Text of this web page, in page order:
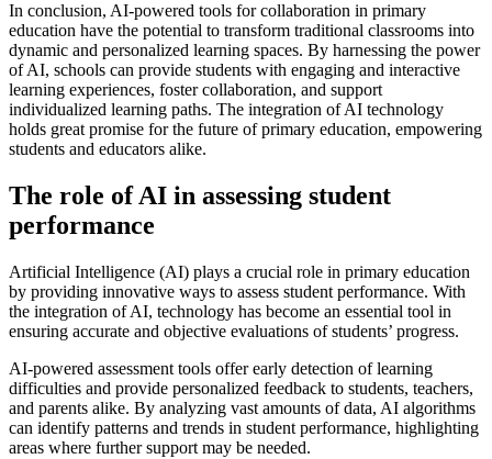
In conclusion, AI-powered tools for collaboration in primary
education have the potential to transform traditional classrooms into
dynamic and personalized learning spaces. By harnessing the power
of AI, schools can provide students with engaging and interactive
learning experiences, foster collaboration, and support
individualized learning paths. The integration of AI technology
holds great promise for the future of primary education, empowering
students and educators alike.
The role of AI in assessing student
performance
Artificial Intelligence (AI) plays a crucial role in primary education
by providing innovative ways to assess student performance. With
the integration of AI, technology has become an essential tool in
ensuring accurate and objective evaluations of students’ progress.
AI-powered assessment tools offer early detection of learning
difficulties and provide personalized feedback to students, teachers,
and parents alike. By analyzing vast amounts of data, AI algorithms
can identify patterns and trends in student performance, highlighting
areas where further support may be needed.